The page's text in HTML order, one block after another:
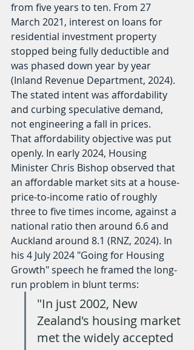
from five years to ten. From 27
March 2021, interest on loans for
residential investment property
stopped being fully deductible and
was phased down year by year
(Inland Revenue Department, 2024).
The stated intent was affordability
and curbing speculative demand,
not engineering a fall in prices.
That affordability objective was put
openly. In early 2024, Housing
Minister Chris Bishop observed that
an affordable market sits at a house-
price-to-income ratio of roughly
three to five times income, against a
national ratio then around 6.6 and
Auckland around 8.1 (RNZ, 2024). In
his 4 July 2024 "Going for Housing
Growth" speech he framed the long-
run problem in blunt terms:
"In just 2002, New
Zealand's housing market
met the widely accepted